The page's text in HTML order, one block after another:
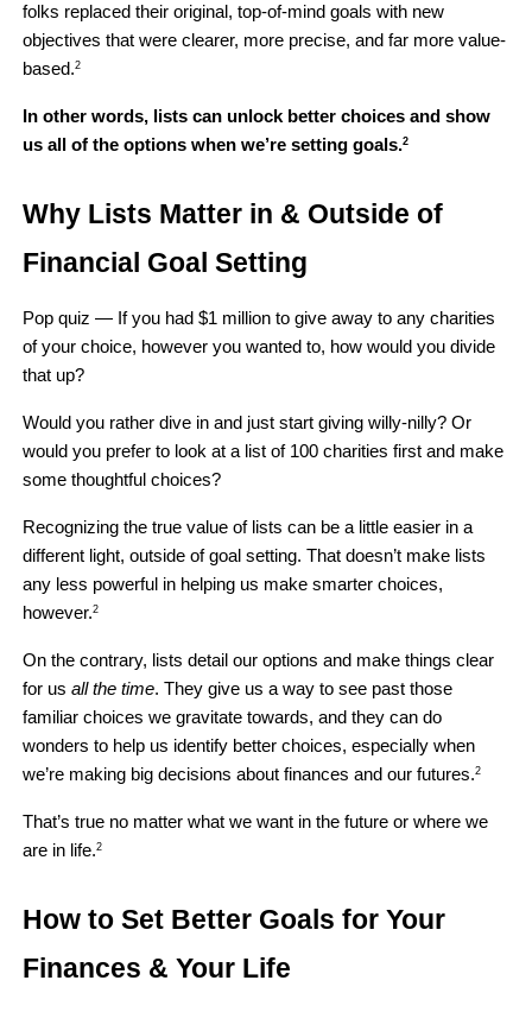
folks replaced their original, top-of-mind goals with new
objectives that were clearer, more precise, and far more value-
based.2
In other words, lists can unlock better choices and show
us all of the options when we’re setting goals.2
Why Lists Matter in & Outside of
Financial Goal Setting
Pop quiz — If you had $1 million to give away to any charities
of your choice, however you wanted to, how would you divide
that up?
Would you rather dive in and just start giving willy-nilly? Or
would you prefer to look at a list of 100 charities first and make
some thoughtful choices?
Recognizing the true value of lists can be a little easier in a
different light, outside of goal setting. That doesn’t make lists
any less powerful in helping us make smarter choices,
however.2
On the contrary, lists detail our options and make things clear
for us all the time. They give us a way to see past those
familiar choices we gravitate towards, and they can do
wonders to help us identify better choices, especially when
we’re making big decisions about finances and our futures.2
That’s true no matter what we want in the future or where we
are in life.2
How to Set Better Goals for Your
Finances & Your Life